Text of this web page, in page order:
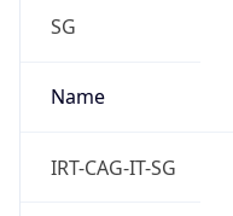
SG
Name
IRT-CAG-IT-SG